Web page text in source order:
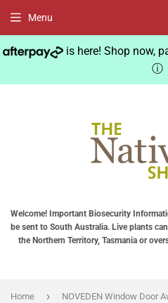
is here! Shop now,
ⓘ
Welcome! Important Biosecurity
be sent to South Australia. Live plants
the Northern Territory, Tasmania or
Menu
Home › NOVEDEN Window Door